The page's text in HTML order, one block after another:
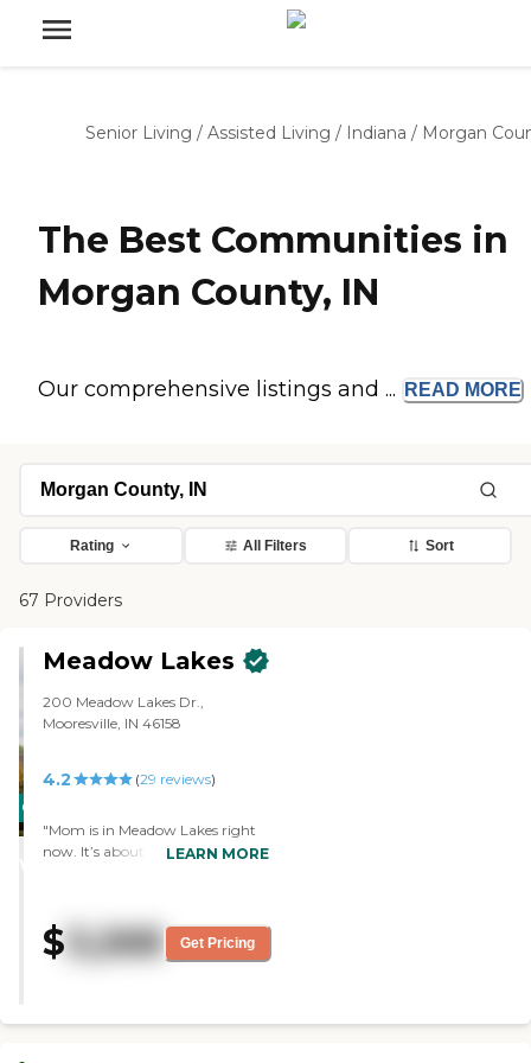
Senior Living / Assisted Living / Indiana / Morgan
The Best Communities in
Morgan County, IN
Our comprehensive listings and ... READ MORE
Rating All Filters Sort
67 Providers
CARING
STARS
Meadow Lakes
200 Meadow Lakes Dr.,
Mooresville, IN 46158
4.2 (29 reviews)
"Mom is in Meadow Lakes right
now. It’s about 16 or 17 miles
like a very nice place. "
LEARN MORE
$ 3,268 Get Pricing